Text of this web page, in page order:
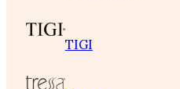
TIGI